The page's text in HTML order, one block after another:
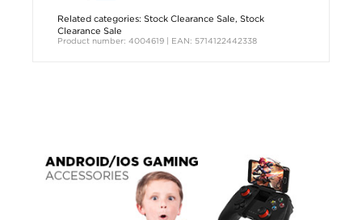
Related categories: Stock Clearance Sale, Stock
Clearance Sale
Product number: 4004619 | EAN: 5714122442338